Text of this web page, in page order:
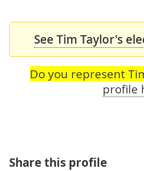
See Tim Taylor's
Do you represent
profile
Share this profile